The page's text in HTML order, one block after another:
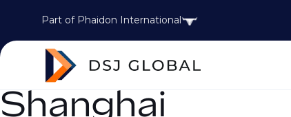
Part of Phaidon International
Shanghai